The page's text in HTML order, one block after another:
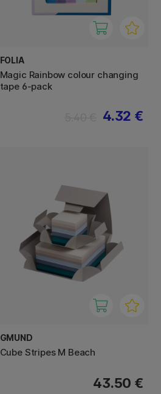
FOLIA
Magic Rainbow colour changing
tape 6-pack
4.32 €
GMUND
Cube Stripes M Beach
43.50 €